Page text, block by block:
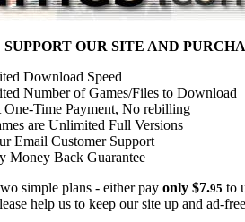
SUPPORT OUR SITE AND
Download Speed
Number of Games/Files to Download
One-Time Payment, No rebilling
are Unlimited Full Versions
Email Customer Support
Money Back Guarantee
simple plans - either pay only $7.95 to
help us to keep our site up and ad-